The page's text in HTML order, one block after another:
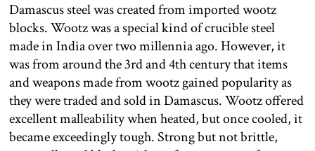
Damascus steel was created from imported wootz
blocks. Wootz was a special kind of crucible steel
made in India over two millennia ago. However, it
was from around the 3rd and 4th century that items
and weapons made from wootz gained popularity as
they were traded and sold in Damascus. Wootz offered
excellent malleability when heated, but once cooled, it
became exceedingly tough. Strong but not brittle,